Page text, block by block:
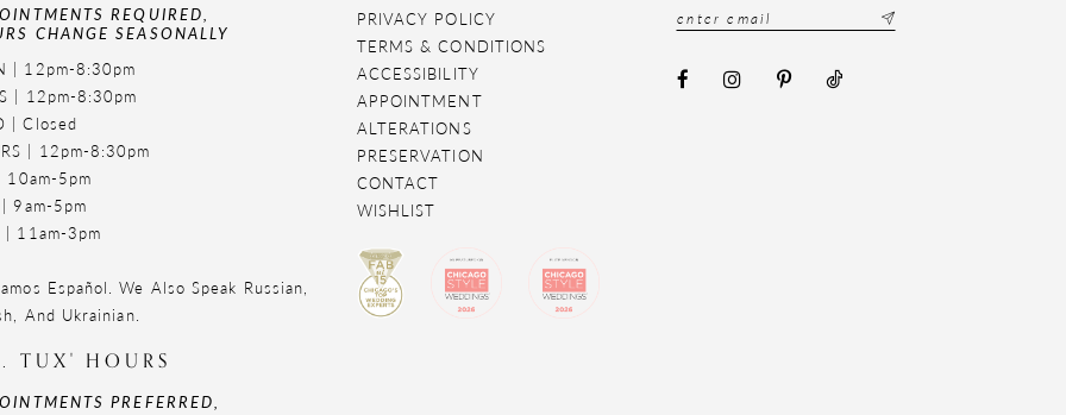
REQUIRED,
CHANGE SEASONALLY
| 12pm-8:30pm
| 12pm-8:30pm
| Closed
| 12pm-8:30pm
10am-5pm
9am-5pm
| 11am-3pm
Español. We Also Speak Russian,
And Ukrainian.
TUX' HOURS
PREFERRED,
PRIVACY POLICY
TERMS & CONDITIONS
ACCESSIBILITY
APPOINTMENT
ALTERATIONS
PRESERVATION
CONTACT
WISHLIST